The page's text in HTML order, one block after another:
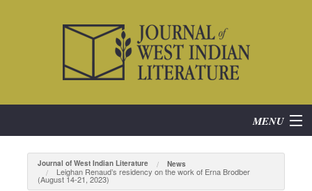
MENU
Home
About
Journal of West Indian Literature News
Leighan Renaud’s residency on the work of Erna Brodber
(August 14-21, 2023)